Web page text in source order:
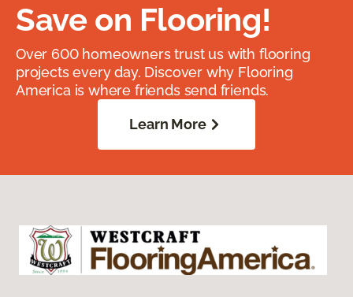
Save on Flooring!
Over 600 homeowners trust us with flooring
projects every day. Discover why Flooring
America is where friends send friends.
Learn More